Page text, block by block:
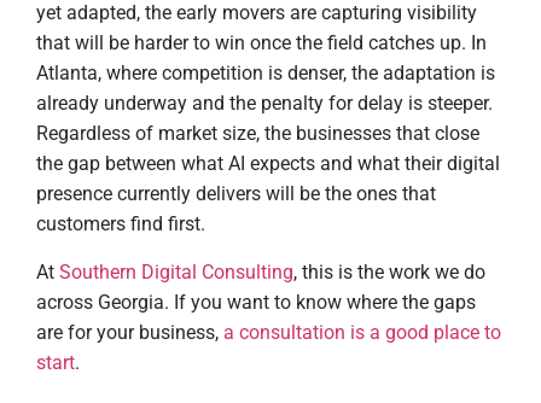
yet adapted, the early movers are capturing visibility
that will be harder to win once the field catches up. In
Atlanta, where competition is denser, the adaptation is
already underway and the penalty for delay is steeper.
Regardless of market size, the businesses that close
the gap between what AI expects and what their digital
presence currently delivers will be the ones that
customers find first.
At Southern Digital Consulting, this is the work we do
across Georgia. If you want to know where the gaps
are for your business, a consultation is a good place to
start.